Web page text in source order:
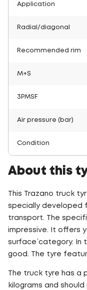
Application
Radial/diagonal
Recommended rim
M+S
3PMSF
Air pressure (bar)
Condition
About this
This Trazano truck
specially developed
transport. The
impressive. It offers
surface´ category. In
good. The tyre
The truck tyre has a
kilograms and